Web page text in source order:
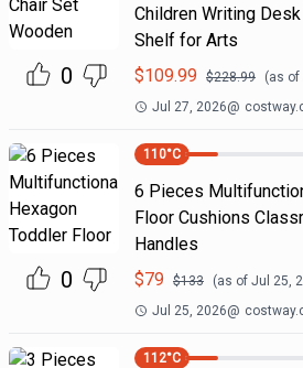
0
Children Writing
Shelf for Arts
$109.99 $228.99 (as of
Jul 27, 2026@
0
110°C
6 Pieces
Floor Cushions
Handles
$79 $133 (as of Jul 25,
Jul 25, 2026@
112°C